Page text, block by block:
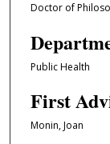
Doctor of
Public Health
First
Monin, Joan